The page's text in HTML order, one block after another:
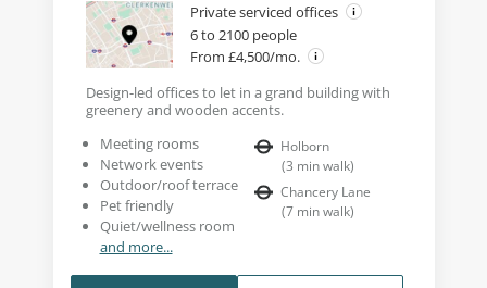
Private serviced offices
6 to 2100 people
From £4,500/mo.
Design-led offices to let in a grand building with
greenery and wooden accents.
Meeting rooms
Network events
Outdoor/roof terrace
Pet friendly
Quiet/wellness room
and more...
Holborn
(3 min walk)
Chancery Lane
(7 min walk)